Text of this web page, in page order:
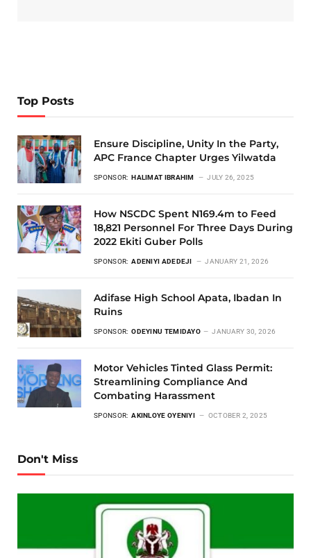
Top Posts
Ensure Discipline, Unity In the Party,
APC France Chapter Urges Yilwatda
SPONSOR: HALIMAT IBRAHIM JULY 26, 2025
How NSCDC Spent N169.4m to Feed
18,821 Personnel For Three Days During
2022 Ekiti Guber Polls
SPONSOR: ADENIYI ADEDEJI JANUARY 21, 2026
Adifase High School Apata, Ibadan In
Ruins
SPONSOR: ODEYINU TEMIDAYO JANUARY 30, 2026
Motor Vehicles Tinted Glass Permit:
Streamlining Compliance And
Combating Harassment
SPONSOR: AKINLOYE OYENIYI OCTOBER 2, 2025
Don't Miss